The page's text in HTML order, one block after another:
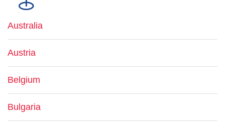
Australia
Austria
Belgium
Bulgaria